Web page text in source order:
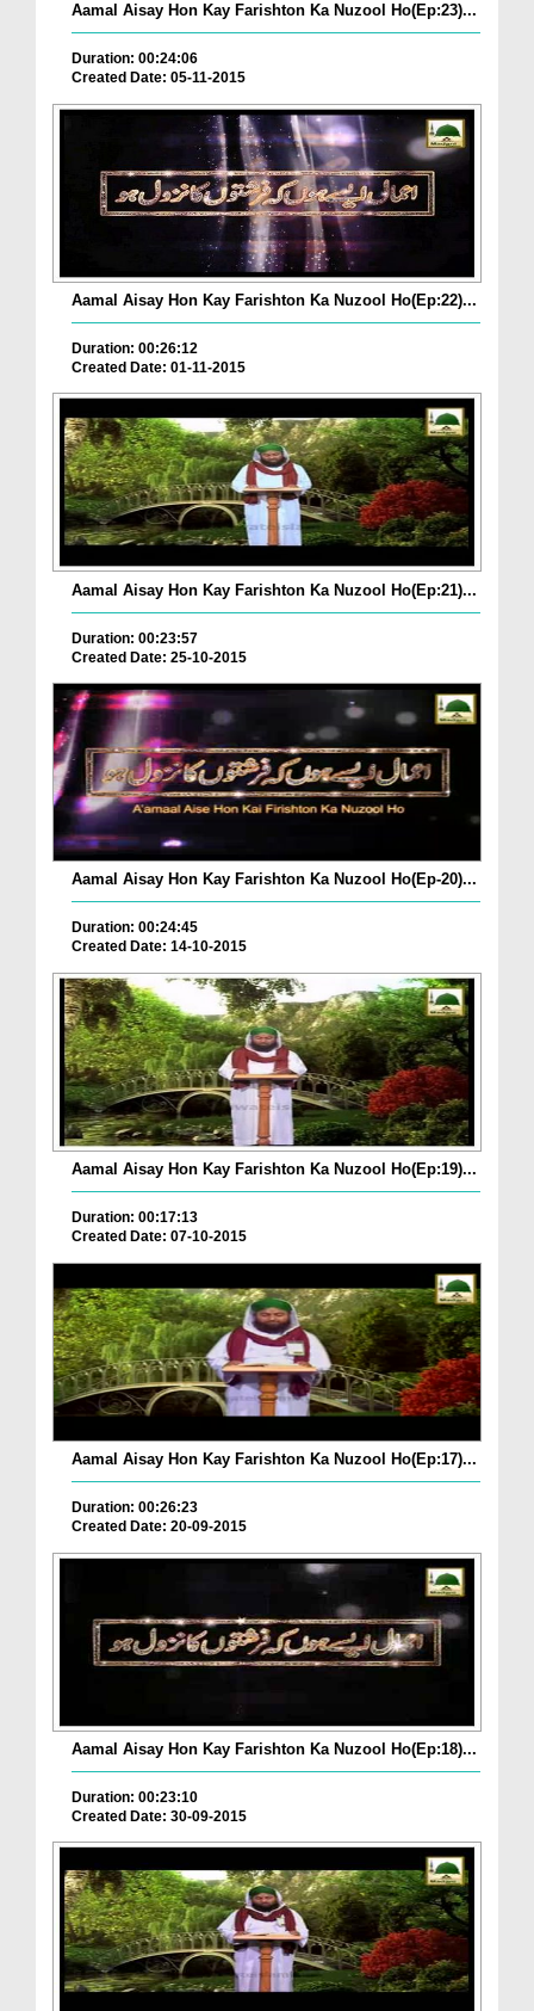
Aamal Aisay Hon Kay Farishton Ka Nuzool Ho(Ep:23)...
Duration: 00:24:06
Created Date: 05-11-2015
Aamal Aisay Hon Kay Farishton Ka Nuzool Ho(Ep:22)...
Duration: 00:26:12
Created Date: 01-11-2015
Aamal Aisay Hon Kay Farishton Ka Nuzool Ho(Ep:21)...
Duration: 00:23:57
Created Date: 25-10-2015
Aamal Aisay Hon Kay Farishton Ka Nuzool Ho(Ep-20)...
Duration: 00:24:45
Created Date: 14-10-2015
Aamal Aisay Hon Kay Farishton Ka Nuzool Ho(Ep:19)...
Duration: 00:17:13
Created Date: 07-10-2015
Aamal Aisay Hon Kay Farishton Ka Nuzool Ho(Ep:17)...
Duration: 00:26:23
Created Date: 20-09-2015
Aamal Aisay Hon Kay Farishton Ka Nuzool Ho(Ep:18)...
Duration: 00:23:10
Created Date: 30-09-2015